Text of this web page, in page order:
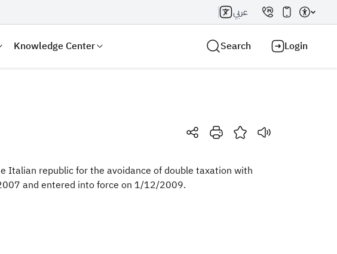
عربي
Knowledge Center Search Login
Italian republic for the avoidance of double taxation with
and entered into force on 1/12/2009.